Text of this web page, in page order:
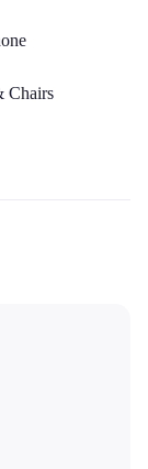
Chairs